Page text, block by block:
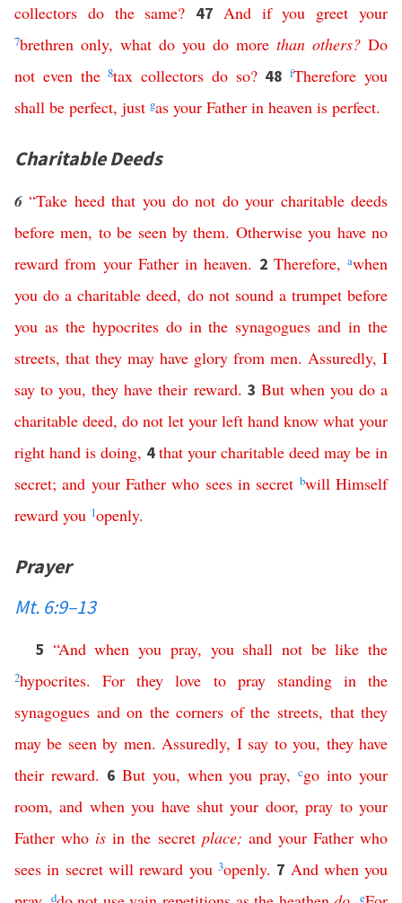
collectors do the same? 47 And if you greet your
7brethren only, what do you do more than others? Do
not even the 8tax collectors do so? 48fTherefore you
shall be perfect, just gas your Father in heaven is perfect.
Charitable Deeds
6 “Take heed that you do not do your charitable deeds
before men, to be seen by them. Otherwise you have no
reward from your Father in heaven. 2 Therefore, awhen
you do a charitable deed, do not sound a trumpet before
you as the hypocrites do in the synagogues and in the
streets, that they may have glory from men. Assuredly, I
say to you,they have their reward. 3 But when you do a
charitable deed, do not let your left hand know what your
right hand is doing, 4that your charitable deed may be in
secret;and your Father who sees in secret bwill Himself
reward you 1openly.
Prayer
Mt. 6:9–13
5 “And when you pray, you shall not be like the
2hypocrites.For they love to pray standing in the
synagogues and on the corners of the streets, that they
may be seen by men.Assuredly, I say to you, they have
their reward. 6 But you, when you pray,cgo into your
room,and when you have shut your door,pray to your
Father who is in the secret place; and your Father who
sees in secret will reward you 3openly. 7 And when you
d e